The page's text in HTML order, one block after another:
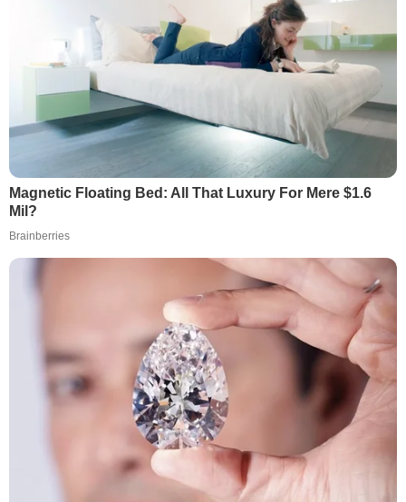
Magnetic Floating Bed: All That Luxury For Mere $1.6
Mil?
Brainberries